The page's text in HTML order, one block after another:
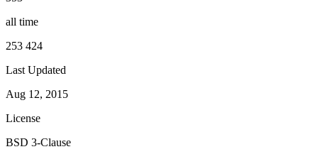
all time
253 424
Last Updated
Aug 12, 2015
License
BSD 3-Clause